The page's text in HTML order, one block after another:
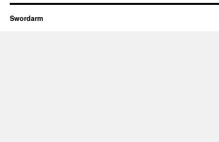
Swordarm